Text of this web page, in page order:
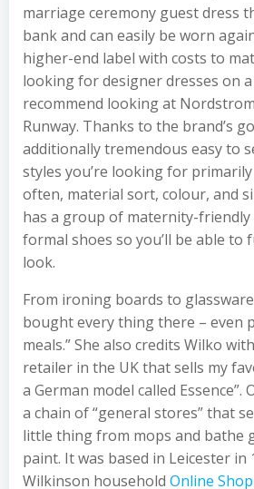
marriage ceremony guest dress
bank and can easily be worn
higher-end label with costs to
looking for designer dresses on
recommend looking at
Runway. Thanks to the brand’s
additionally tremendous easy to
styles you’re looking for
often, material sort, colour, and
has a group of maternity-
formal shoes so you’ll be able to
look.
From ironing boards to
bought every thing there – even
meals.” She also credits Wilko
retailer in the UK that sells my
a German model called Essence”.
a chain of “general stores” that
little thing from mops and bathe
paint. It was based in Leicester in
Wilkinson household Online